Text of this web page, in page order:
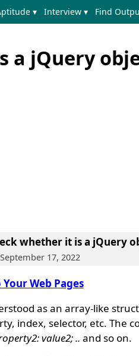
▾ Interview ▾ Find
a jQuery
whether it is a jQuery
17, 2022
Web Pages
as an array-like
index, selector, etc. The
value2; .. and so on.